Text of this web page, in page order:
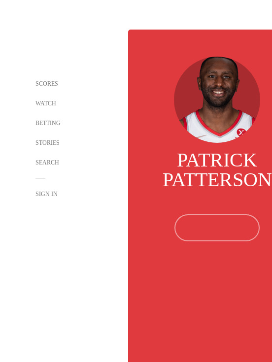
SCORES
WATCH
BETTING
STORIES
SEARCH
SIGN IN
PATRICK
PATTERSON